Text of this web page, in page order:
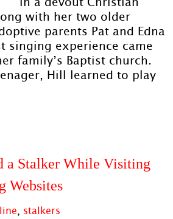
with her two older
parents Pat and Edna
singing experience came
family’s Baptist church.
Hill learned to play
a Stalker While Visiting
Websites
, stalkers